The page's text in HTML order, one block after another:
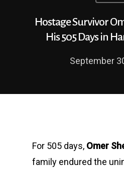
Hostage Survivor
His 505 Days in
September
For 505 days, Omer
family endured the